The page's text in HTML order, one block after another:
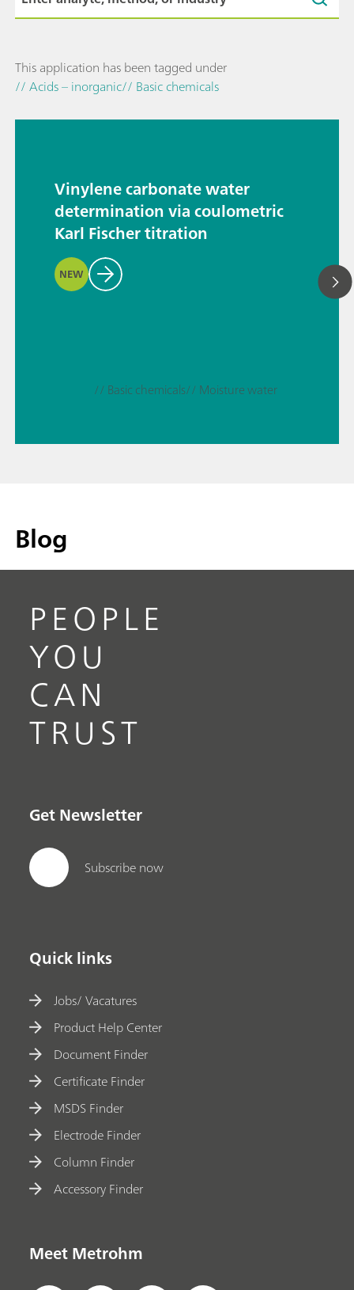
This application has been tagged under
// Acids – inorganic// Basic chemicals
Vinylene carbonate water
determination via coulometric
Karl Fischer titration
NEW
// Basic chemicals// Moisture water
Blog
PEOPLE
YOU
CAN
TRUST
Get Newsletter
Subscribe now
Quick links
Jobs/ Vacatures
Product Help Center
Document Finder
Certificate Finder
MSDS Finder
Electrode Finder
Column Finder
Accessory Finder
Meet Metrohm